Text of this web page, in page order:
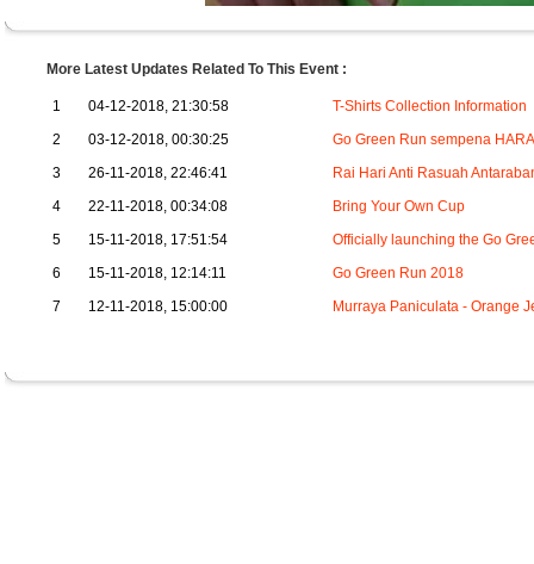
More Latest Updates Related To This Event :
1 04-12-2018, 21:30:58
T-Shirts Collection Information
2
03-12-2018, 00:30:25
Go Green Run sempena
3
26-11-2018, 22:46:41
Rai Hari Anti Rasuah
4
22-11-2018, 00:34:08
Bring Your Own Cup
5
15-11-2018, 17:51:54
Officially launching the Go
6
15-11-2018, 12:14:11
Go Green Run 2018
7
12-11-2018, 15:00:00 Murraya Paniculata - Orange